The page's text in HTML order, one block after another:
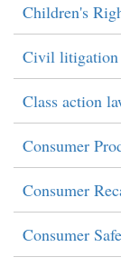
Children's
Civil litigation
Class action
Consumer
Consumer
Consumer